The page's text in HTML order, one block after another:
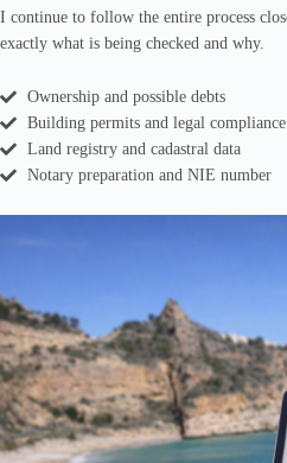
I continue to follow the entire process
exactly what is being checked and why.
Ownership and possible debts
Building permits and legal compliance
Land registry and cadastral data
Notary preparation and NIE number